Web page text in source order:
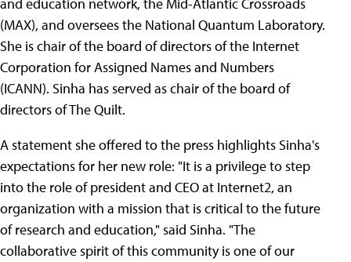
(MAX), and oversees the National Quantum Laboratory.
She is chair of the board of directors of the Internet
Corporation for Assigned Names and Numbers
(ICANN). Sinha has served as chair of the board of
directors of The Quilt.
A statement she offered to the press highlights Sinha's
expectations for her new role: "It is a privilege to step
into the role of president and CEO at Internet2, an
organization with a mission that is critical to the future
of research and education," said Sinha. "The
collaborative spirit of this community is one of our